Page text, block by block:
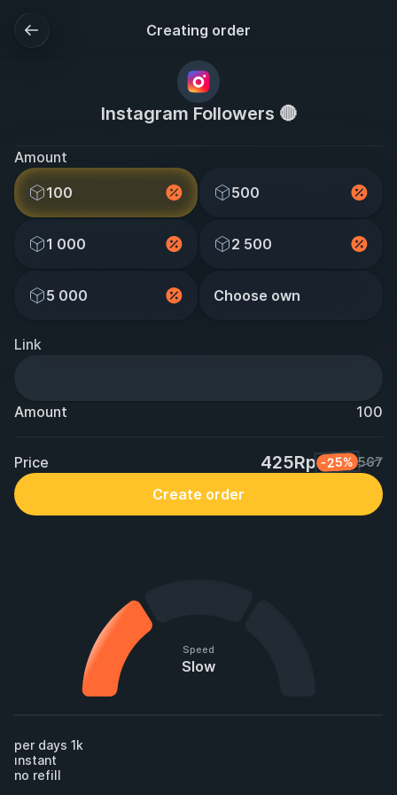
Creating order
Instagram Followers 🔴
Amount
100
500
1 000 2 500
5 000 Choose own
Link
Amount 100
Price 425Rp -25% 567
Create order
Speed
Slow
per days 1k
ınstant
no refill